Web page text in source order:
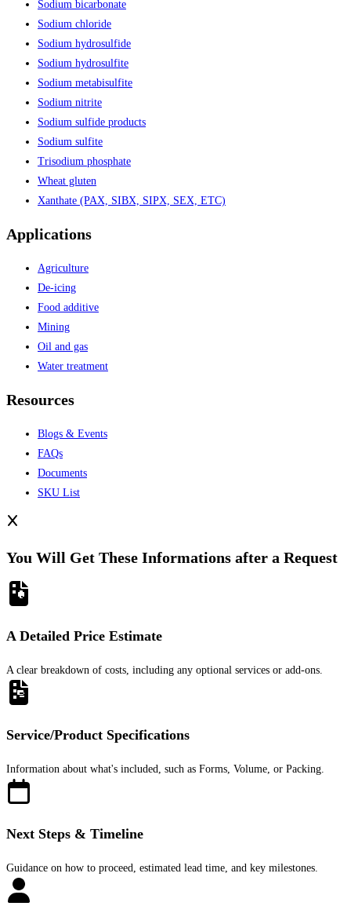
Sodium bicarbonate
Sodium chloride
Sodium hydrosulfide
Sodium hydrosulfite
Sodium metabisulfite
Sodium nitrite
Sodium sulfide products
Sodium sulfite
Trisodium phosphate
Wheat gluten
Xanthate (PAX, SIBX, SIPX, SEX, ETC)
Applications
Agriculture
De-icing
Food additive
Mining
Oil and gas
Water treatment
Resources
Blogs & Events
FAQs
Documents
SKU List
You Will Get These Informations after a Request
A Detailed Price Estimate
A clear breakdown of costs, including any optional services or add-ons.
Service/Product Specifications
Information about what's included, such as Forms, Volume, or Packing.
Next Steps & Timeline
Guidance on how to proceed, estimated lead time, and key milestones.